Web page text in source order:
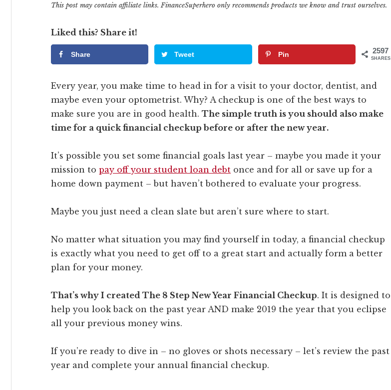
This post may contain affiliate links. FinanceSuperhero only recommends products we know and trust ourselves.
Liked this? Share it!
Share Tweet Pin 2597
SHARES
Every year, you make time to head in for a visit to your doctor, dentist, and
maybe even your optometrist. Why? A checkup is one of the best ways to
make sure you are in good health. The simple truth is you should also make
time for a quick financial checkup before or after the new year.
It’s possible you set some financial goals last year – maybe you made it your
mission to pay off your student loan debt once and for all or save up for a
home down payment – but haven’t bothered to evaluate your progress.
Maybe you just need a clean slate but aren’t sure where to start.
No matter what situation you may find yourself in today, a financial checkup
is exactly what you need to get off to a great start and actually form a better
plan for your money.
That’s why I created The 8 Step New Year Financial Checkup. It is designed to
help you look back on the past year AND make 2019 the year that you eclipse
all your previous money wins.
If you’re ready to dive in – no gloves or shots necessary – let’s review the past
year and complete your annual financial checkup.